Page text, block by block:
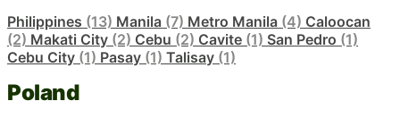
Philippines (13) Manila (7) Metro Manila (4) Caloocan
(2) Makati City (2) Cebu (2) Cavite (1) San Pedro (1)
Cebu City (1) Pasay (1) Talisay (1)
Poland